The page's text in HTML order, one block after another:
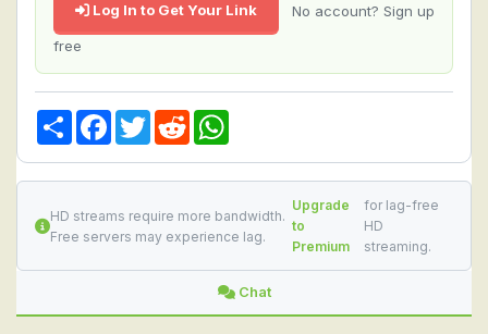
Log In to Get Your Link No account? Sign up
free
Share Facebook
TwitterReddit
HD streams require more bandwidth.
Free servers may experience lag.
Upgrade
to
Premium
for lag-free
HD
streaming.
Chat